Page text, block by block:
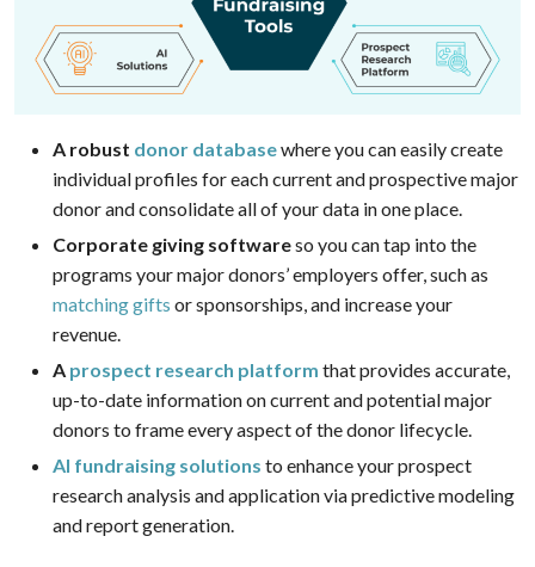
A robust donor databasewhere you can easily create
individual profiles for each current and prospective major
donor and consolidate all of your data in one place.
Corporate giving softwareso you can tap into the
programs your major donors’ employers offer, such as
matching gifts or sponsorships, and increase your
revenue.
A prospect research platform that provides accurate,
up-to-date information on current and potential major
donors to frame every aspect of the donor lifecycle.
AI fundraising solutions to enhance your prospect
research analysis and application via predictive modeling
and report generation.